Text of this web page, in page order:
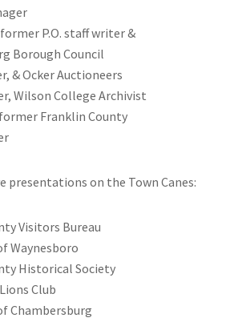
P.O. staff writer &
Borough Council
& Ocker Auctioneers
Wilson College Archivist
Franklin County
presentations on the Town Canes:
Visitors Bureau
Waynesboro
Historical Society
Club
Chambersburg